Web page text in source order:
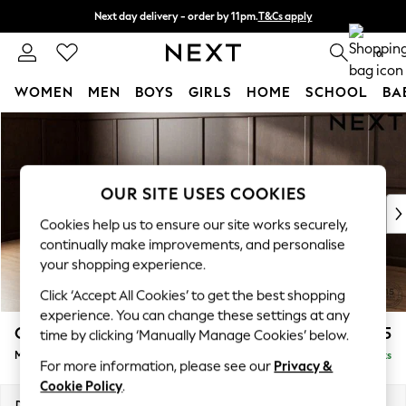
Skip to Main Content
Next day delivery - order by 11pm.T&Cs apply
Split the cost with pay in 3. Find out more 0
WOMEN MEN BOYS GIRLS HOME SCHOOL
New In & Trending
New: This Week
Top Picks
Trending on Social
Polka Dots
Summer Textures
Blues & Chambrays
Chocolate Brown
Linen Collection
Summer Whites
Gosford II Deep Sit £2,625
Medium Sofa Chaise - Left Hand Delivered in 8 Weeks
OUR SITE USES COOKIES
Cookies help us to ensure our site works securely,
continually make improvements, and personalise
your shopping experience.
Click ‘Accept All Cookies’ to get the best shopping
experience. You can change these settings at any
time by clicking ‘Manually Manage Cookies’ below.
For more information, please see our Privacy &
Cookie Policy.